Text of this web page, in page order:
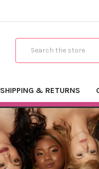
SHIPPING & RETURNS